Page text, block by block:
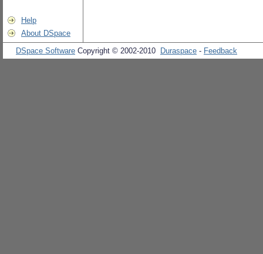
Help
About DSpace
DSpace Software Copyright © 2002-2010 Duraspace - Feedback